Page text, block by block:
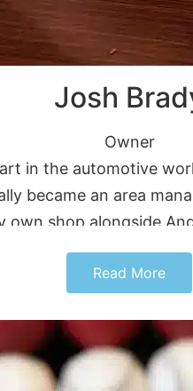
Josh
Owner
in the automotive
became an area
shop alongside
like family.
Read More